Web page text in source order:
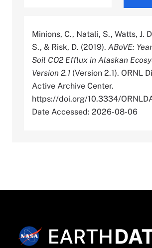
Minions, C., Natali, S., Watts, J.
S., & Risk, D. (2019). ABoVE:
Soil CO2 Efflux in Alaskan
Version 2.1 (Version 2.1). ORNL
Active Archive Center.
https://doi.org/10.3334/
Date Accessed: 2026-08-06